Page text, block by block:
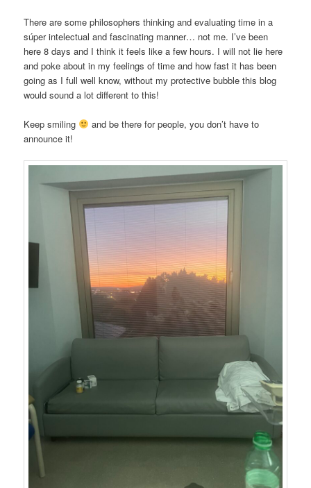
There are some philosophers thinking and evaluating time in a
súper intelectual and fascinating manner… not me. I’ve been
here 8 days and I think it feels like a few hours. I will not lie here
and poke about in my feelings of time and how fast it has been
going as I full well know, without my protective bubble this blog
would sound a lot different to this!
Keep smiling
and be there for people, you don’t have to
announce it!